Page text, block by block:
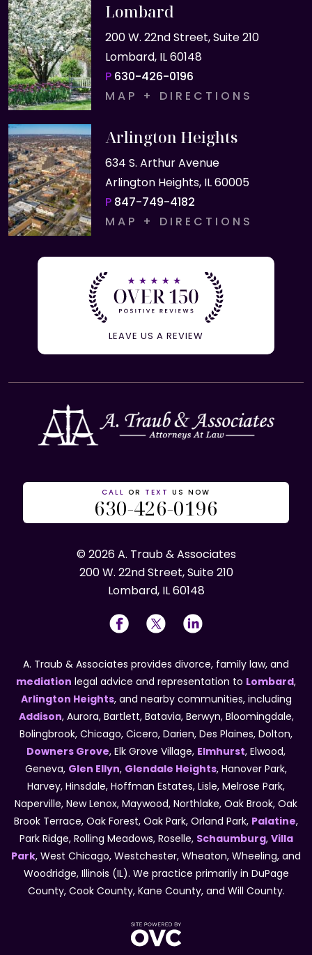
Lombard
200 W. 22nd Street, Suite 210
Lombard, IL 60148
P 630-426-0196
MAP + DIRECTIONS
Arlington Heights
634 S. Arthur Avenue
Arlington Heights, IL 60005
P 847-749-4182
MAP + DIRECTIONS
LEAVE US A REVIEW
CALL OR TEXT US NOW
630-426-0196
© 2026 A. Traub & Associates
200 W. 22nd Street, Suite 210
Lombard, IL 60148
A. Traub & Associates provides divorce, family law, and
mediation legal advice and representation to Lombard,
Arlington Heights, and nearby communities, including
Addison, Aurora, Bartlett, Batavia, Berwyn, Bloomingdale,
Bolingbrook, Chicago, Cicero, Darien, Des Plaines, Dolton,
Downers Grove, Elk Grove Village, Elmhurst, Elwood,
Geneva, Glen Ellyn, Glendale Heights, Hanover Park,
Harvey, Hinsdale, Hoffman Estates, Lisle, Melrose Park,
Naperville, New Lenox, Maywood, Northlake, Oak Brook, Oak
Brook Terrace, Oak Forest, Oak Park, Orland Park, Palatine,
Park Ridge, Rolling Meadows, Roselle, Schaumburg, Villa
Park, West Chicago, Westchester, Wheaton, Wheeling, and
Woodridge, Illinois (IL). We practice primarily in DuPage
County, Cook County, Kane County, and Will County.